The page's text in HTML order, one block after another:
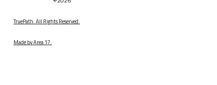
TruePath. All Rights Reserved.
Made by Area 17.